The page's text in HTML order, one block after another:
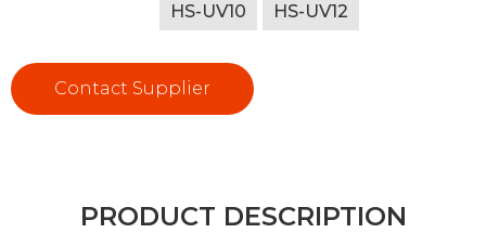
HS-UV10 HS-UV12
Contact Supplier
PRODUCT DESCRIPTION